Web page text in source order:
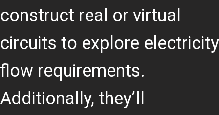
construct real or virtual
circuits to explore electricity
flow requirements.
Additionally, they’ll